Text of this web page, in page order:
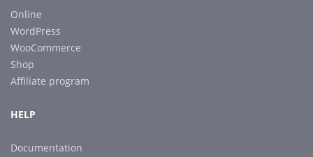
Online
WordPress
WooCommerce
Shop
Affiliate program
HELP
Documentation